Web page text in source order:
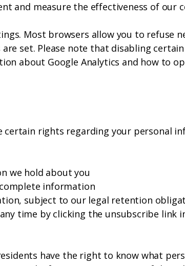
and measure the effectiveness of our
Most browsers allow you to refuse
set. Please note that disabling
about Google Analytics and how to
certain rights regarding your personal
we hold about you
information
subject to our legal retention
time by clicking the unsubscribe link
have the right to know what